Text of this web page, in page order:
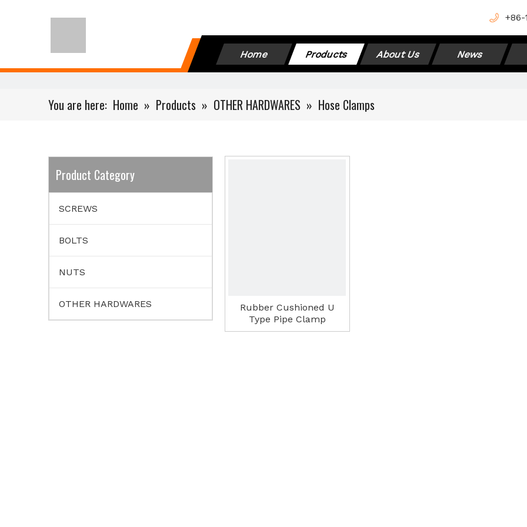
+86-
Home Products About Us News
You are here: Home » Products » OTHER HARDWARES » Hose Clamps
Product Category
SCREWS
BOLTS
NUTS
OTHER HARDWARES
Rubber Cushioned U
Type Pipe Clamp